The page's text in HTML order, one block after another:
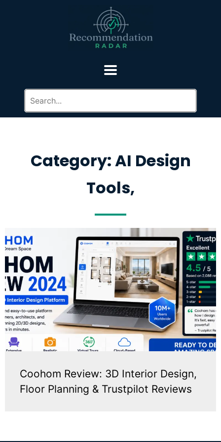
Category: AI Design
Tools,
Coohom Review: 3D Interior Design,
Floor Planning & Trustpilot Reviews